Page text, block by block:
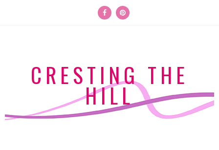
CRESTING THE
HILL